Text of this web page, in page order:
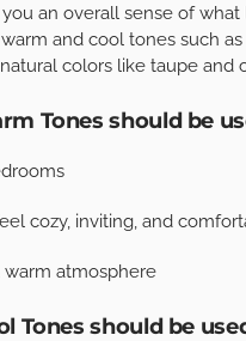
an overall sense of
and cool tones such
colors like taupe and
Tones should be
cozy, inviting, and
warm atmosphere
Tones should be